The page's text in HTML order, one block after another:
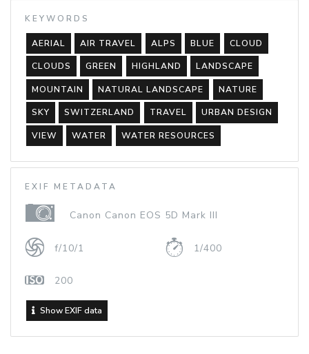
KEYWORDS
AERIAL AIR TRAVEL ALPS BLUE CLOUD
CLOUDS GREEN HIGHLAND LANDSCAPE
MOUNTAIN NATURAL LANDSCAPE NATURE
SKY SWITZERLAND TRAVEL URBAN DESIGN
VIEW WATER WATER RESOURCES
EXIF METADATA
Canon Canon EOS 5D Mark III
f/10/1 1/400
200
Show EXIF data